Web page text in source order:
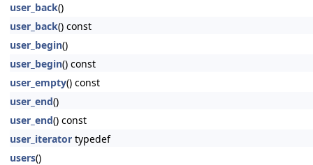
user_back()
user_back() const
user_begin()
user_begin() const
user_empty() const
user_end()
user_end() const
user_iterator typedef
users()